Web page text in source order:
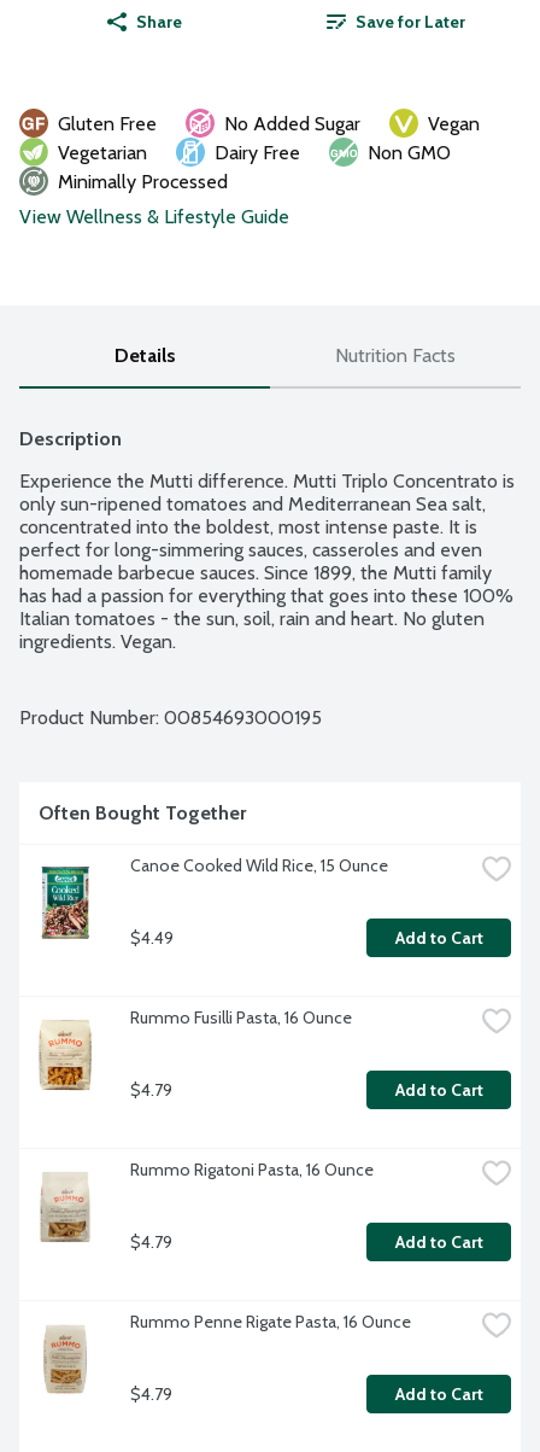
Share Save for Later
Gluten Free No Added Sugar
Vegan
Vegetarian
Dairy Free
Non GMO
Minimally Processed
View Wellness & Lifestyle Guide
Details Nutrition Facts
Description
Experience the Mutti difference. Mutti Triplo Concentrato is
only sun-ripened tomatoes and Mediterranean Sea salt,
concentrated into the boldest, most intense paste. It is
perfect for long-simmering sauces, casseroles and even
homemade barbecue sauces. Since 1899, the Mutti family
has had a passion for everything that goes into these 100%
Italian tomatoes - the sun, soil, rain and heart. No gluten
ingredients. Vegan.
Product Number: 00854693000195
Often Bought Together
Canoe Cooked Wild Rice, 15 Ounce
$4.49 Add to Cart
Rummo Fusilli Pasta, 16 Ounce
$4.79 Add to Cart
Rummo Rigatoni Pasta, 16 Ounce
$4.79 Add to Cart
Rummo Penne Rigate Pasta, 16 Ounce
$4.79 Add to Cart